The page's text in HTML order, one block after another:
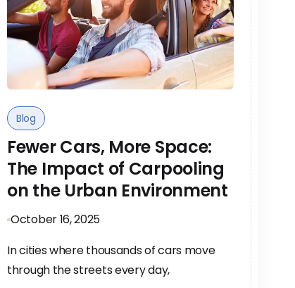
Blog
Fewer Cars, More Space:
The Impact of Carpooling
on the Urban Environment
October 16, 2025
In cities where thousands of cars move
through the streets every day,